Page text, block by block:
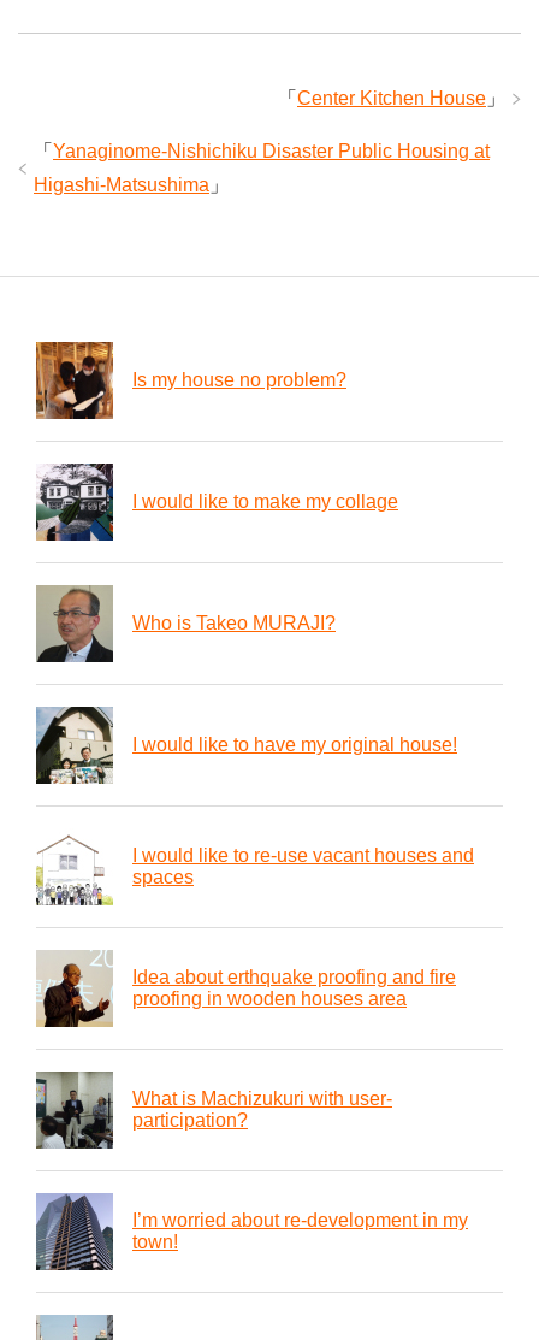
「 Center Kitchen House 」
「 Yanaginome-Nishichiku Disaster Public Housing at
Higashi-Matsushima 」
Is my house no problem?
I would like to make my collage
Who is Takeo MURAJI?
I would like to have my original house!
I would like to re-use vacant houses and
spaces
Idea about erthquake proofing and fire
proofing in wooden houses area
What is Machizukuri with user-
participation?
I’m worried about re-development in my
town!